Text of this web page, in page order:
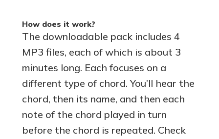
How does it work?
The downloadable pack includes 4
MP3 files, each of which is about 3
minutes long. Each focuses on a
different type of chord. You’ll hear the
chord, then its name, and then each
note of the chord played in turn
before the chord is repeated. Check